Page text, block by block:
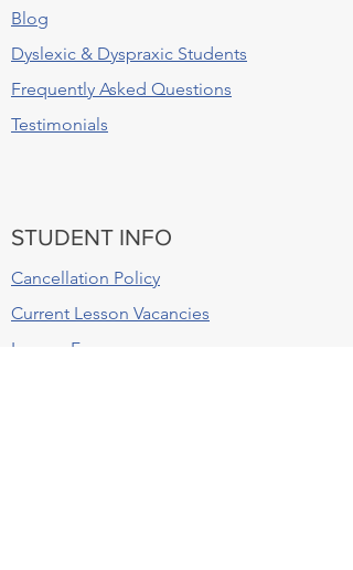
Blog
Dyslexic & Dyspraxic Students
Frequently Asked Questions
Testimonials
STUDENT INFO
Cancellation Policy
Current Lesson Vacancies
Lesson Fees